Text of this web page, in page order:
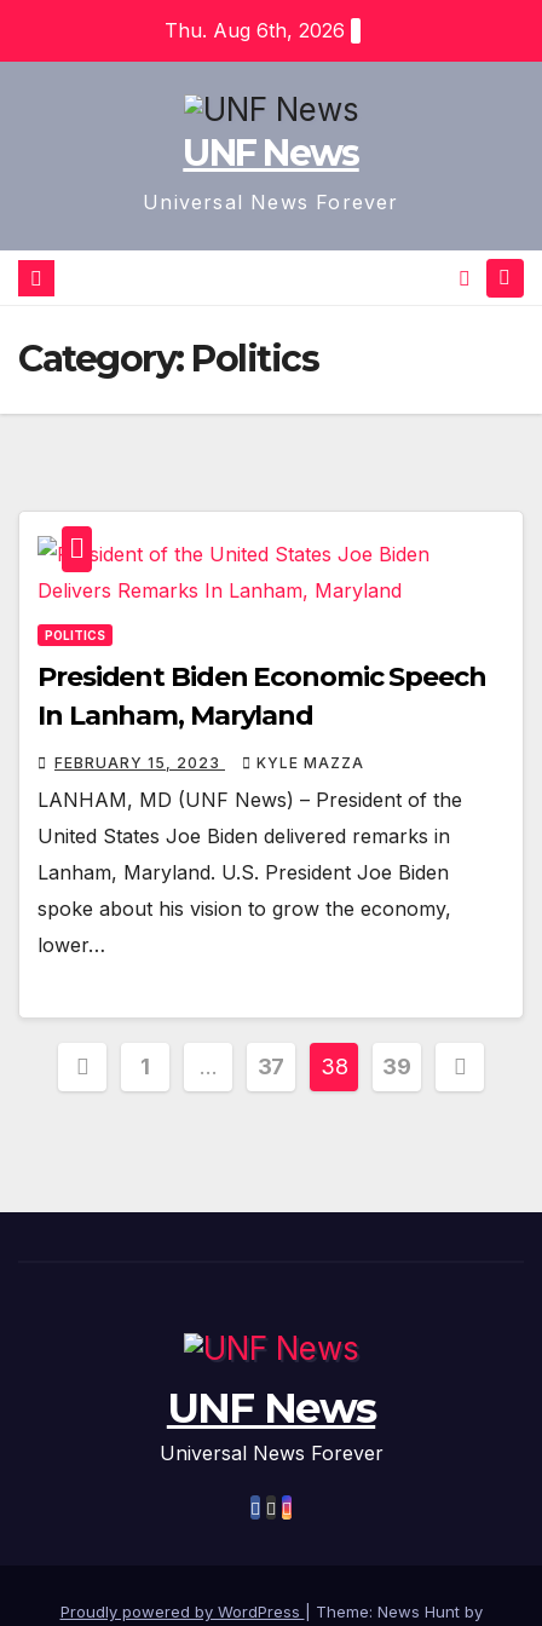
Thu. Aug 6th, 2026
UNF News
Universal News Forever
Category: Politics
POLITICS
President Biden Economic Speech
In Lanham, Maryland
FEBRUARY 15, 2023 KYLE MAZZA
LANHAM, MD (UNF News) – President of the
United States Joe Biden delivered remarks in
Lanham, Maryland. U.S. President Joe Biden
spoke about his vision to grow the economy,
lower…
Posts
1 … 37 38 39
UNF News
Universal News Forever
Proudly powered by WordPress Theme: News Hunt by